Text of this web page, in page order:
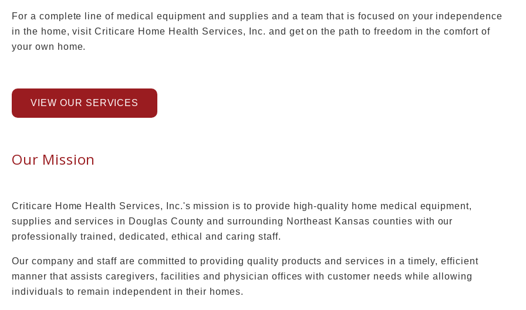
For a complete line of medical equipment and supplies and a team that is focused on your independence
in the home, visit Criticare Home Health Services, Inc. and get on the path to freedom in the comfort of
your own home.
VIEW OUR SERVICES
Our Mission
Criticare Home Health Services, Inc.'s mission is to provide high-quality home medical equipment,
supplies and services in Douglas County and surrounding Northeast Kansas counties with our
professionally trained, dedicated, ethical and caring staff.
Our company and staff are committed to providing quality products and services in a timely, efficient
manner that assists caregivers, facilities and physician offices with customer needs while allowing
individuals to remain independent in their homes.